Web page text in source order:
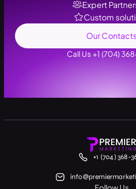
Expert
Custom
Our
Call Us +1 (704)
+1 (704) 368-